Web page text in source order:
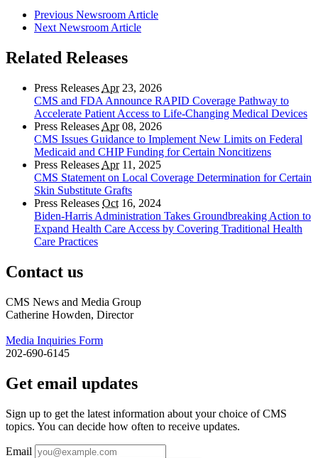
Previous Newsroom Article
Next Newsroom Article
Related Releases
Press Releases Apr23, 2026
CMS and FDA Announce RAPID Coverage Pathway to
Accelerate Patient Access to Life-Changing Medical Devices
Press Releases Apr08, 2026
CMS Issues Guidance to Implement New Limits on Federal
Medicaid and CHIP Funding for Certain Noncitizens
Press Releases Apr11, 2025
CMS Statement on Local Coverage Determination for Certain
Skin Substitute Grafts
Press Releases Oct 16, 2024
Biden-Harris Administration Takes Groundbreaking Action to
Expand Health Care Access by Covering Traditional Health
Care Practices
Contact us
CMS News and Media Group
Catherine Howden, Director
Media Inquiries Form
202-690-6145
Get email updates
Sign up to get the latest information about your choice of CMS
topics. You can decide how often to receive updates.
Email